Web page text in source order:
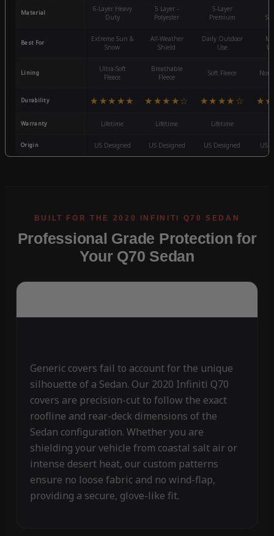
Material
6-Layer Heavy
Duty
5 Layer -
Polyester
5-Layer
Premium
Best For
Extreme Sun &
Snow
All-Weather
Shield
Daily Outdoor
Use
Lining
Ultra-Soft
Fleece
Breathable
Fleece
Soft Fleece
Durability ★★★★★ ★★★★☆ ★★★★☆
Warranty Lifetime Lifetime Lifetime
Origin US Designed US Designed US Designed US
Professional Grade Protection for
Your Q70 Sedan
Generic covers fail to account for the unique
silhouette of a Sedan. Our 2020 Infiniti Q70
covers are precision-cut to follow the exact
roofline and rear-deck dimensions of the
Sedan configuration. Whether you are
shielding your vehicle from coastal salt air or
intense desert heat, our custom patterns
ensure no loose fabric and no wind-flap,
providing a secure, glove-like fit.